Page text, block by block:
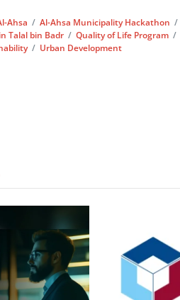
Ahsa /Al-Ahsa Municipality Hackathon /
Talal bin Badr /Quality of Life Program /
/ Urban Development